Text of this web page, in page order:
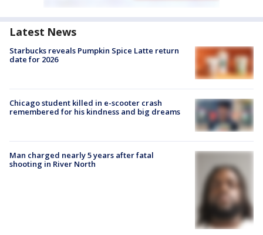
Latest News
Starbucks reveals Pumpkin Spice Latte return
date for 2026
Chicago student killed in e-scooter crash
remembered for his kindness and big dreams
Man charged nearly 5 years after fatal
shooting in River North